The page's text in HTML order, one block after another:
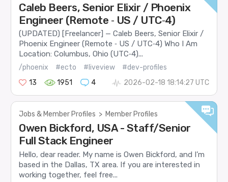
Caleb Beers, Senior Elixir / Phoenix
Engineer (Remote ‑ US / UTC‑4)
(UPDATED) [Freelancer] — Caleb Beers, Senior Elixir /
Phoenix Engineer (Remote ‑ US / UTC‑4) Who I Am
Location: Columbus, Ohio (UTC‑4)...
/phoenix #ecto #liveview
#dev-profiles
13
1951 4 2026-02-18 18:14:27 UTC
Jobs & Member Profiles > Member Profiles
Owen Bickford, USA - Staff/Senior
Full Stack Engineer
Hello, dear reader. My name is Owen Bickford, and I’m
based in the Dallas, TX area. If you are interested in
working together, feel free...